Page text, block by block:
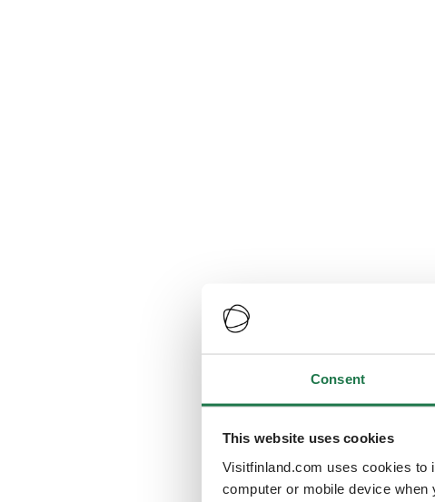
Consent
This website uses cookies
Visitfinland.com uses cookies to
computer or mobile device